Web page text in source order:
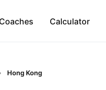
Calculator
Hong Kong